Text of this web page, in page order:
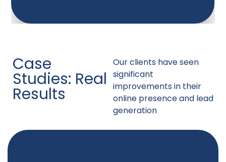
Case
Studies: Real
Results
Our clients have seen
significant
improvements in their
online presence and lead
generation